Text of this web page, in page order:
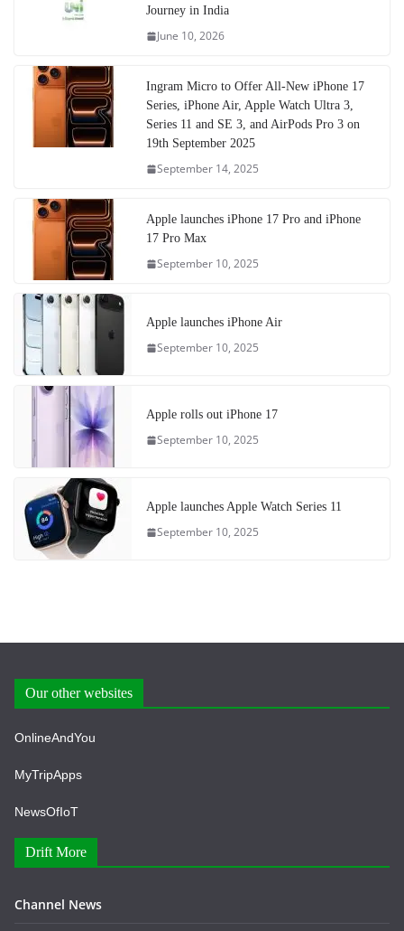
Journey in India
June 10, 2026
Ingram Micro to Offer All-New iPhone 17
Series, iPhone Air, Apple Watch Ultra 3,
Series 11 and SE 3, and AirPods Pro 3 on
19th September 2025
September 14, 2025
Apple launches iPhone 17 Pro and iPhone
17 Pro Max
September 10, 2025
Apple launches iPhone Air
September 10, 2025
Apple rolls out iPhone 17
September 10, 2025
Apple launches Apple Watch Series 11
September 10, 2025
Our other websites
OnlineAndYou
MyTripApps
NewsOfIoT
Drift More
Channel News